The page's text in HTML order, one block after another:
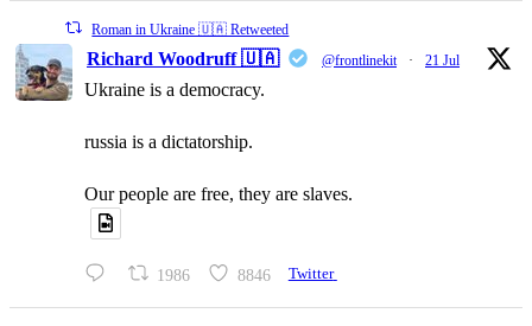
Roman in Ukraine 🇺🇦 Retweeted
Richard Woodruff 🇺🇦 @frontlinekit · 21 Jul
Ukraine is a democracy.
russia is a dictatorship.
Our people are free, they are slaves.
1986 8846 Twitter